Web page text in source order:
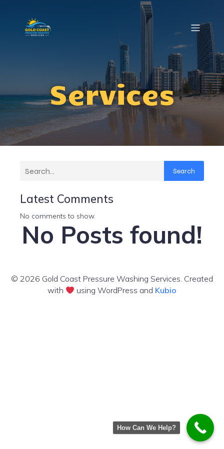
Services
Search
Latest Comments
No comments to show.
No Posts found!
© 2026 Gold Coast Pressure Washing Services. Created
with
using WordPress and Kubio
How Can We Help?